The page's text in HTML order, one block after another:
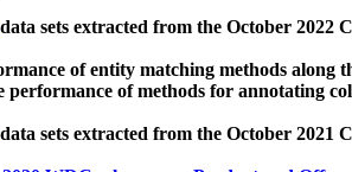
data sets extracted from the October 2022
of entity matching methods along
performance of methods for annotating
data sets extracted from the October 2021